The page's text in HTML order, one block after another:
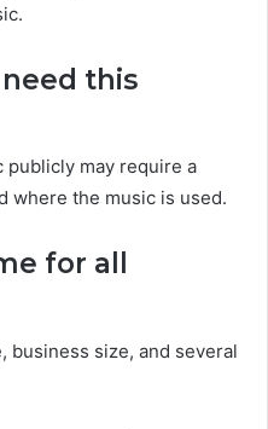
this
publicly may require a
where the music is used.
for all
business size, and several